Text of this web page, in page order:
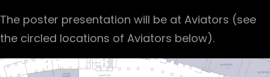
The poster presentation will be at Aviators (see
the circled locations of Aviators below).